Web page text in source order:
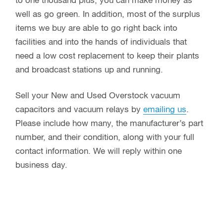
well as go green. In addition, most of the surplus
items we buy are able to go right back into
facilities and into the hands of individuals that
need a low cost replacement to keep their plants
and broadcast stations up and running.
Sell your New and Used Overstock vacuum
capacitors and vacuum relays by emailing us.
Please include how many, the manufacturer’s part
number, and their condition, along with your full
contact information. We will reply within one
business day.